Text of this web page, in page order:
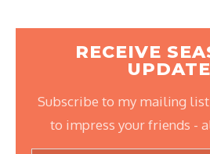
RECEIVE
Subscribe to my mailing
to impress your friends -